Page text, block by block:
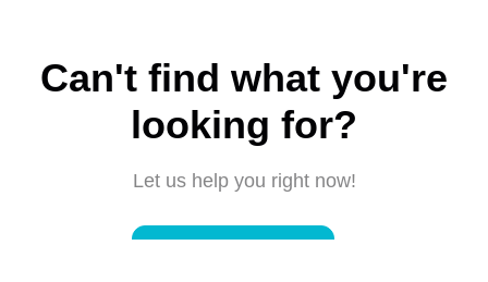
Can't find what you're
looking for?
Let us help you right now!